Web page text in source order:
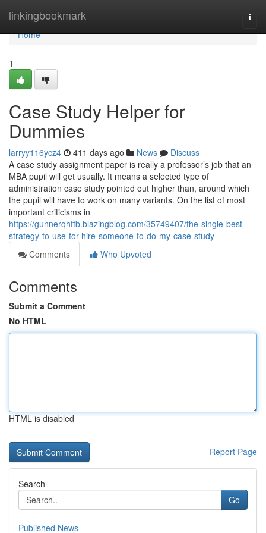
linkingbookmark
Home
Home
1
Case Study Helper for
Dummies
larryy116ycz4 411 days ago News
Discuss
A case study assignment paper is really a professor’s job that an
MBA pupil will get usually. It means a selected type of
administration case study pointed out higher than, around which
the pupil will have to work on many variants. On the list of most
important criticisms in
https://gunnerqhftb.blazingblog.com/35749407/the-single-best-
strategy-to-use-for-hire-someone-to-do-my-case-study
Comments
Who Upvoted
Comments
Submit a Comment
No HTML
HTML is disabled
Report Page
Search
Go
Published News